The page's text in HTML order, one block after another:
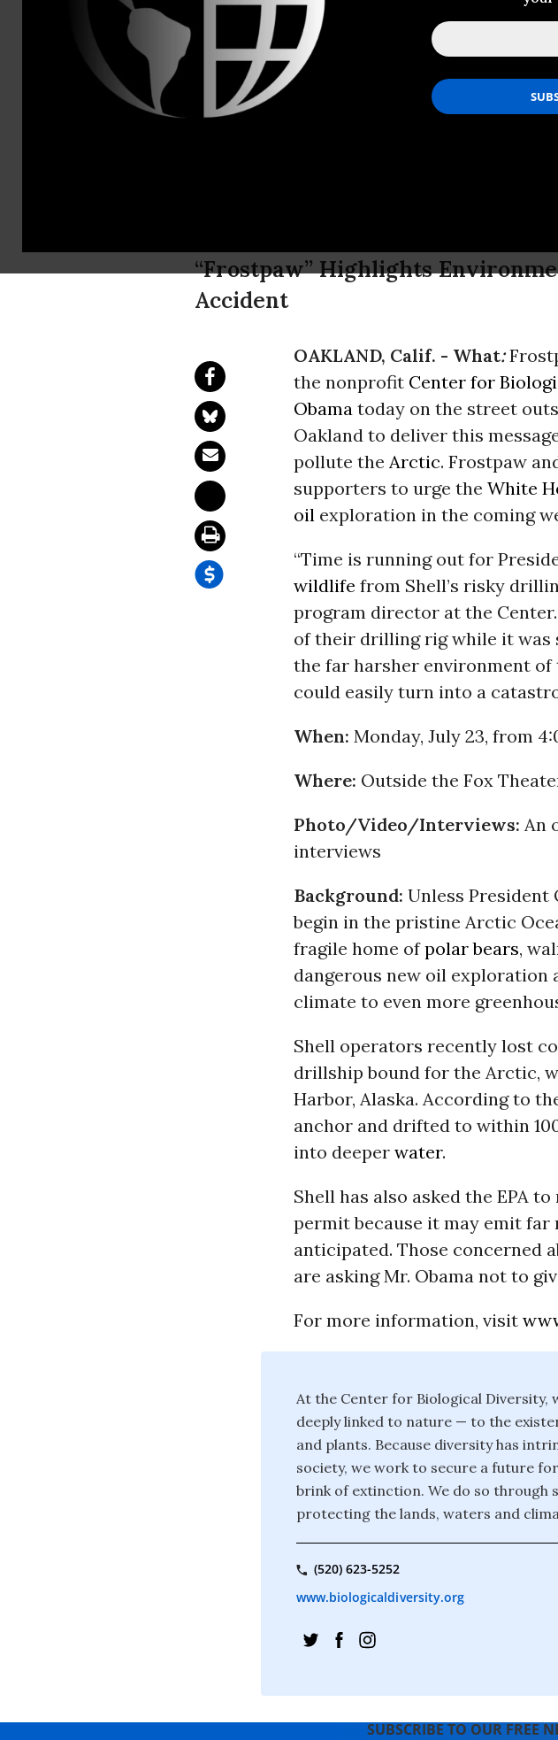
"Polar Bear" to
Arctic Drilling
“Frostpaw” Highlights
Accident
OAKLAND, Calif. - What:
the nonprofit Center for
Obama today on the street
Oakland to deliver this
pollute the Arctic. Frostpaw
supporters to urge the White
oil exploration in the coming
“Time is running out for
wildlife from Shell’s risky
program director at the
of their drilling rig while it was
the far harsher environment
could easily turn into a
When: Monday, July 23, from
Where: Outside the Fox
Photo/Video/Interviews: An
interviews
Background: Unless President
begin in the pristine Arctic
fragile home ofpolar bears,
dangerous new oil
climate to even more
Shell operators recently lost
drillship bound for the Arctic,
Harbor, Alaska. According to
anchor and drifted to within
into deeper water.
Shell has also asked the EPA
permit because it may emit
anticipated. Those concerned
are asking Mr. Obama not to
For more information, visit
At the Center for Biological Diversity,
deeply linked to nature — to the
and plants. Because diversity has
society, we work to secure a future
brink of extinction. We do so through
protecting the lands, waters and
(520) 623-5252
www.biologicaldiversity.org
SUBSCRIBE TO OUR FREE